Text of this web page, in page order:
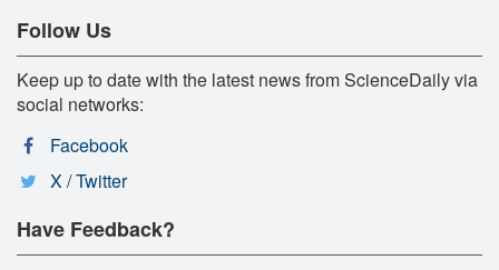
Follow Us
Keep up to date with the latest news from ScienceDaily via
social networks:
Facebook
X / Twitter
Have Feedback?